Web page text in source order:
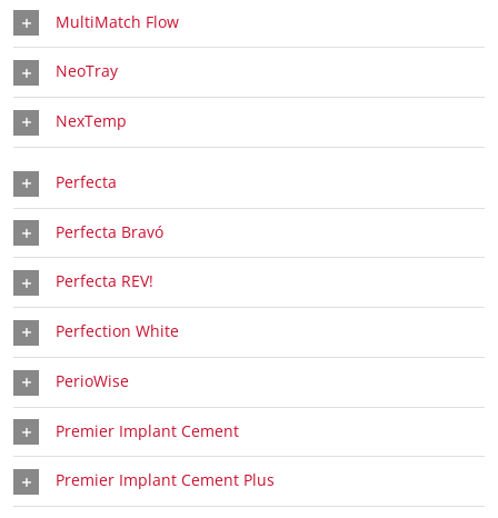
MultiMatch Flow
NeoTray
NexTemp
Perfecta
Perfecta Bravó
Perfecta REV!
Perfection White
PerioWise
Premier Implant Cement
Premier Implant Cement Plus